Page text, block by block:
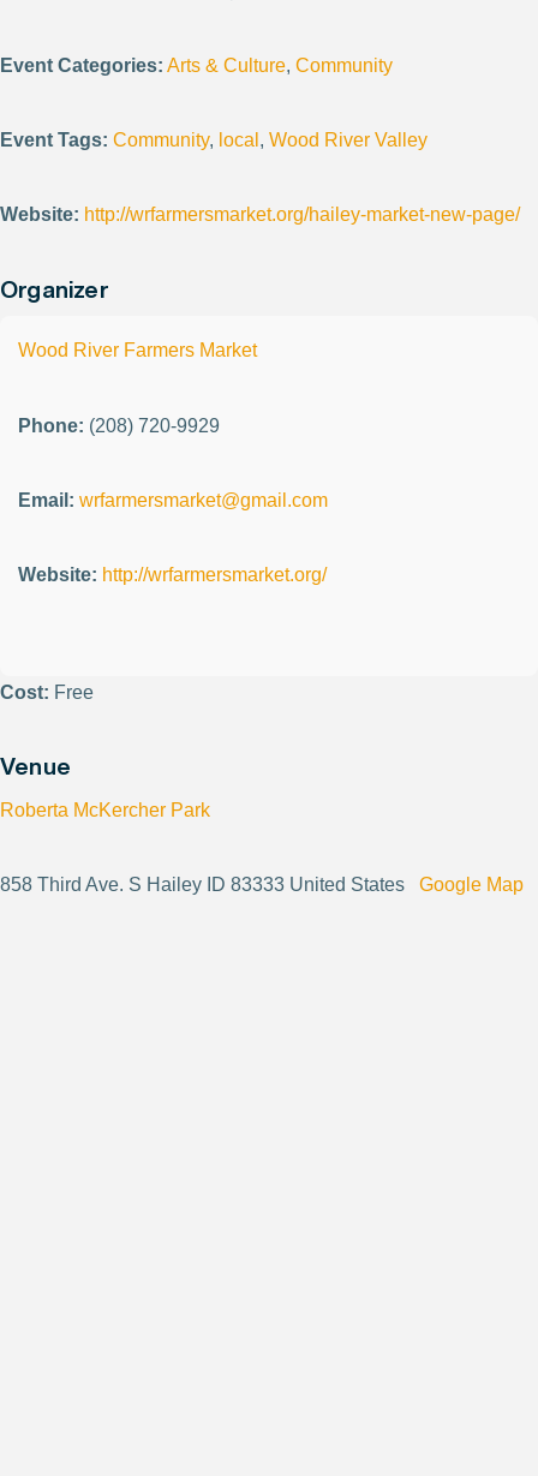
Event Categories: Arts & Culture, Community
Event Tags: Community, local , Wood River Valley
Website: http://wrfarmersmarket.org/hailey-market-new-page/
Organizer
Wood River Farmers Market
Phone: (208) 720-9929
Email: wrfarmersmarket@gmail.com
Website: http://wrfarmersmarket.org/
Cost: Free
Venue
Roberta McKercher Park
858 Third Ave. S Hailey ID 83333 United States Google Map